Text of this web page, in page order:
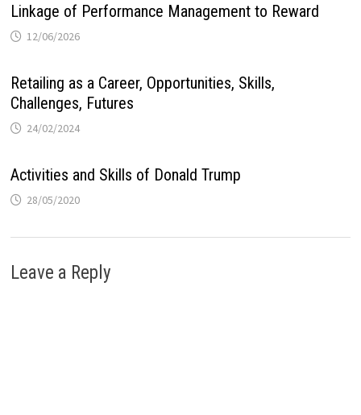
Linkage of Performance Management to Reward
12/06/2026
Retailing as a Career, Opportunities, Skills,
Challenges, Futures
24/02/2024
Activities and Skills of Donald Trump
28/05/2020
Leave a Reply